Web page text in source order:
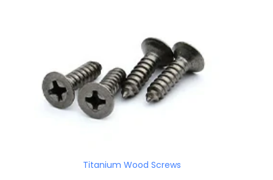
Titanium Wood Screws